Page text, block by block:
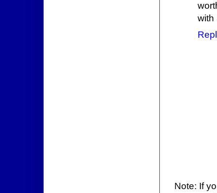
with
Note: If